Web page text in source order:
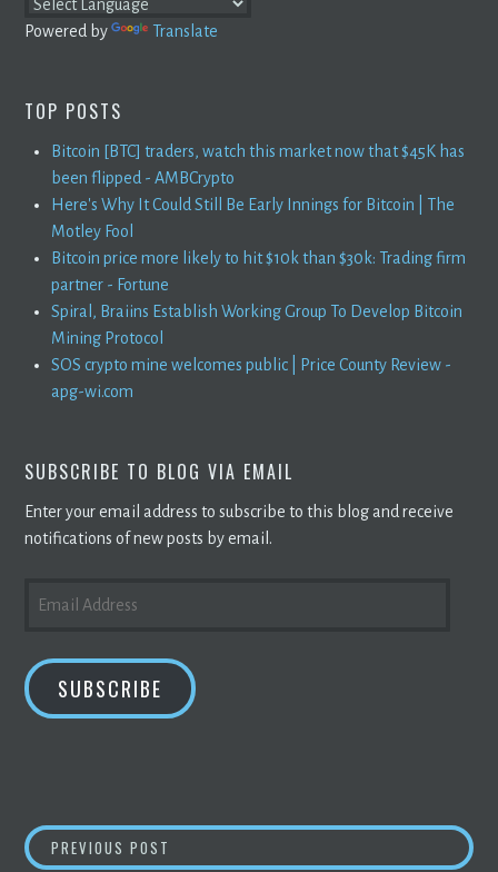
Powered by Translate
TOP POSTS
Bitcoin [BTC] traders, watch this market now that $45K has
been flipped - AMBCrypto
Here's Why It Could Still Be Early Innings for Bitcoin | The
Motley Fool
Bitcoin price more likely to hit $10k than $30k: Trading firm
partner - Fortune
Spiral, Braiins Establish Working Group To Develop Bitcoin
Mining Protocol
SOS crypto mine welcomes public | Price County Review -
apg-wi.com
SUBSCRIBE TO BLOG VIA EMAIL
Enter your email address to subscribe to this blog and receive
notifications of new posts by email.
ADDRESS
SUBSCRIBE
POST
PREVIOUS POST STRIPE ADDS TWITTER CRYPTO